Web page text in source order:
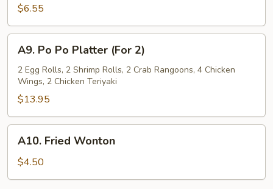
Teriyaki
(4)
$6.55
Po
Po
Platter
(For
2)
A9. Po Po Platter (For 2)
2 Egg Rolls, 2 Shrimp Rolls, 2 Crab Rangoons, 4 Chicken
Wings, 2 Chicken Teriyaki
$13.95
Fried
Wonton
A10. Fried Wonton
$4.50